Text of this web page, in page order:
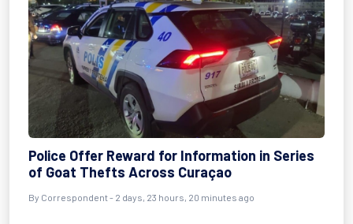
Police Offer Reward for Information in Series
of Goat Thefts Across Curaçao
By Correspondent - 2 days, 23 hours, 20 minutes ago